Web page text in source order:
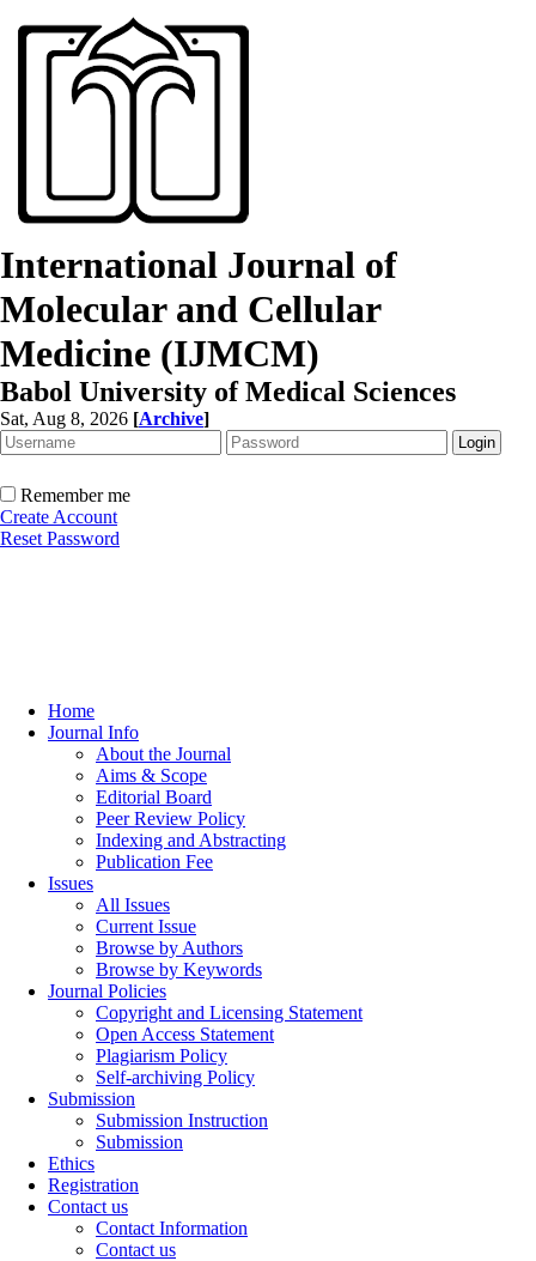
International Journal of
Molecular and Cellular
Medicine (IJMCM)
Babol University of Medical Sciences
Sat, Aug 8, 2026 [Archive]
Remember me
Create Account
Reset Password
Home
Journal Info
About the Journal
Aims & Scope
Editorial Board
Peer Review Policy
Indexing and Abstracting
Publication Fee
Issues
All Issues
Current Issue
Browse by Authors
Browse by Keywords
Journal Policies
Copyright and Licensing Statement
Open Access Statement
Plagiarism Policy
Self-archiving Policy
Submission
Submission Instruction
Submission
Ethics
Registration
Contact us
Contact Information
Contact us